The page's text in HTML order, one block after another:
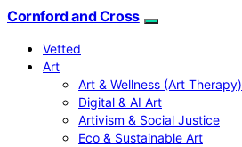
Cornford and Cross
Vetted
Art
Art & Wellness (Art Therapy)
Digital & AI Art
Artivism & Social Justice
Eco & Sustainable Art